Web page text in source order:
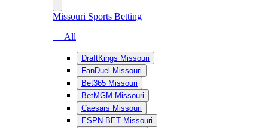
Missouri Sports Betting
— All
DraftKings Missouri
FanDuel Missouri
Bet365 Missouri
BetMGM Missouri
Caesars Missouri
ESPN BET Missouri